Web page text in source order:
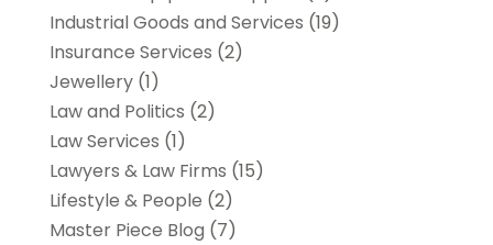
Industrial Goods and Services (19)
Insurance Services (2)
Jewellery(1)
Law and Politics (2)
Law Services (1)
Lawyers & Law Firms (15)
Lifestyle & People (2)
Master Piece Blog (7)